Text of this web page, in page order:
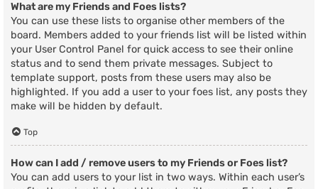
What are my Friends and Foes lists?
You can use these lists to organise other members of the
board. Members added to your friends list will be listed within
your User Control Panel for quick access to see their online
status and to send them private messages. Subject to
template support, posts from these users may also be
highlighted. If you add a user to your foes list, any posts they
make will be hidden by default.
Top
How can I add / remove users to my Friends or Foes list?
You can add users to your list in two ways. Within each user’s